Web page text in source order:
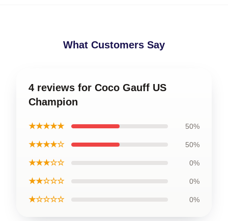
What Customers Say
4 reviews for Coco Gauff US
Champion
★★★★★ 50%
★★★★☆ 50%
★★★☆☆ 0%
★★☆☆☆ 0%
★☆☆☆☆ 0%